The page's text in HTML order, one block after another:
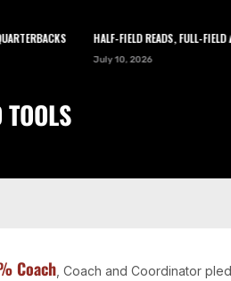
HALF-FIELD READS, FULL-FIELD
July 10, 2026
NEWSLETTER
Coach, Coach and Coordinator